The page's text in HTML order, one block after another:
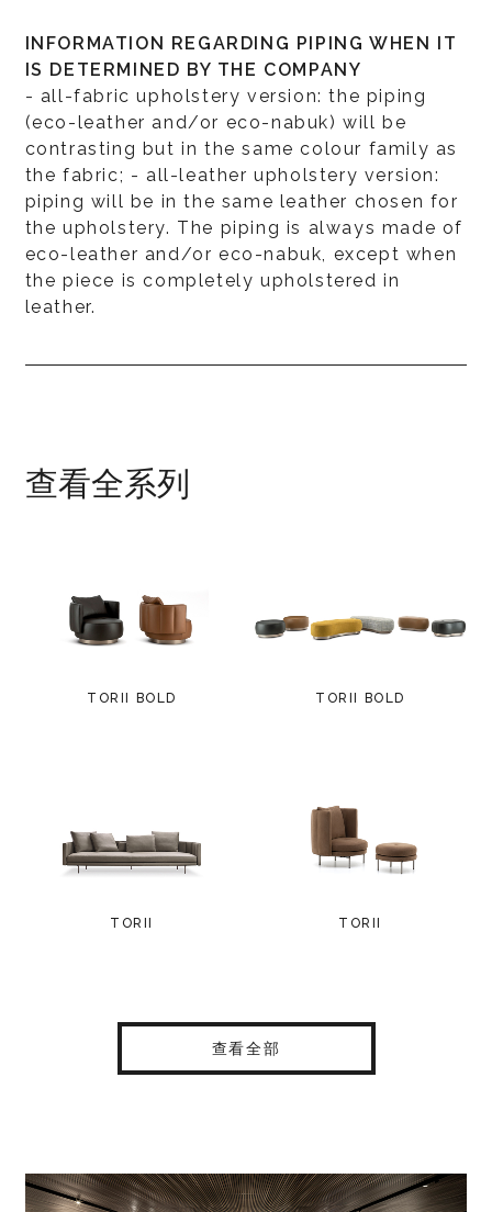
INFORMATION REGARDING PIPING WHEN IT
IS DETERMINED BY THE COMPANY
- all-fabric upholstery version: the piping
(eco-leather and/or eco-nabuk) will be
contrasting but in the same colour family as
the fabric; - all-leather upholstery version:
piping will be in the same leather chosen for
the upholstery. The piping is always made of
eco-leather and/or eco-nabuk, except when
the piece is completely upholstered in
leather.
查看全系列
TORII BOLD TORII BOLD
TORII TORII
查看全部